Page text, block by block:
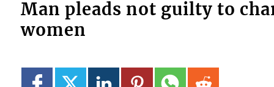
Man pleads not guilty to
women